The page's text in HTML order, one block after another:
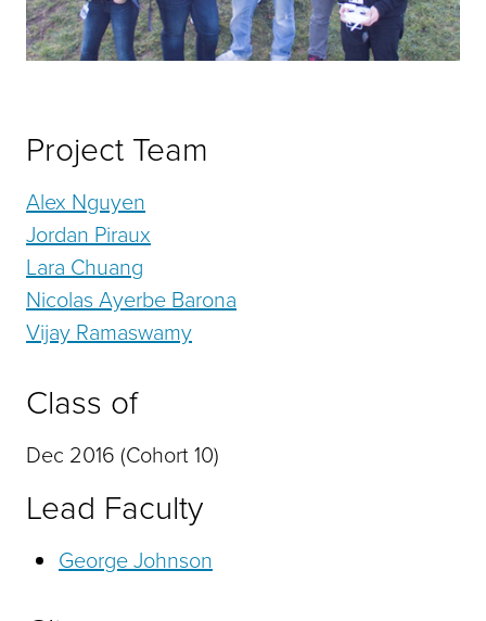
Project Team
Alex Nguyen
Jordan Piraux
Lara Chuang
Nicolas Ayerbe Barona
Vijay Ramaswamy
Class of
Dec 2016 (Cohort 10)
Lead Faculty
George Johnson